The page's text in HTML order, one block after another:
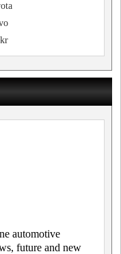
automotive
future and new